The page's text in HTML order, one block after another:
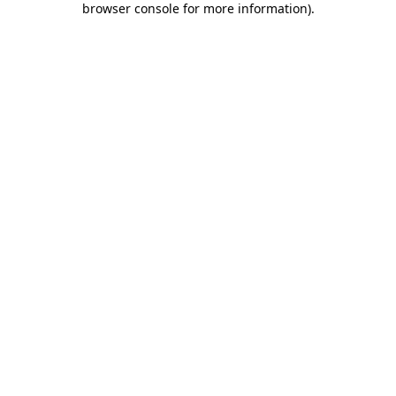
browser console for more information).